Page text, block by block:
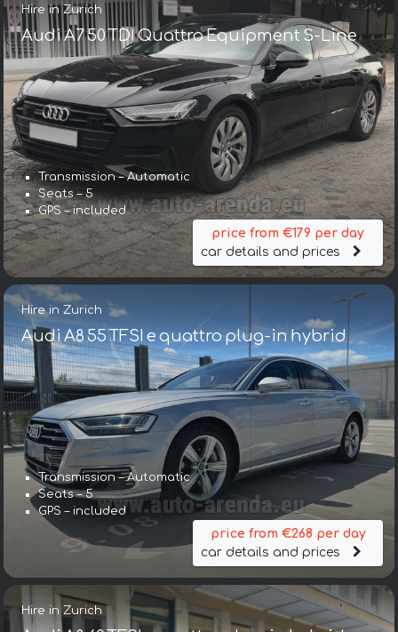
Hire in Zurich
Audi A7 50 TDI Quattro Equipment S-Line
Transmission – Automatic
Seats – 5
GPS – included
price from €179 per day
car details and prices
Hire in Zurich
Audi A8 55 TFSI e quattro plug-in hybrid
Transmission – Automatic
Seats – 5
GPS – included
price from €268 per day
car details and prices
Hire in Zurich